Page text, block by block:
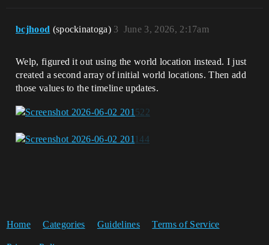
bcjhood (spockinatoga) June 3, 2026, 2:17am
3
Welp, figured it out using the world location instead. I just
created a second array of initial world locations. Then add
those values to the timeline updates.
Home Categories Guidelines Terms of Service